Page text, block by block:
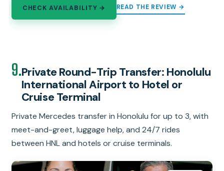
CHECK AVAILABILITY → READ THE REVIEW →
9.Private Round-Trip Transfer: Honolulu
International Airport to Hotel or
Cruise Terminal
Private Mercedes transfer in Honolulu for up to 3, with
meet-and-greet, luggage help, and 24/7 rides
between HNL and hotels or cruise terminals.